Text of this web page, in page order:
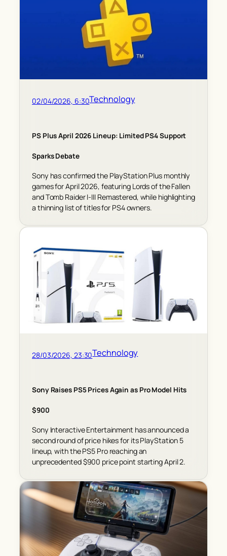
02/04/2026, 6:30Technology
PS Plus April 2026 Lineup: Limited PS4 Support
Sparks Debate
Sony has confirmed the PlayStation Plus monthly
games for April 2026, featuring Lords of the Fallen
and Tomb Raider I-III Remastered, while highlighting
a thinning list of titles for PS4 owners.
28/03/2026, 23:30Technology
Sony Raises PS5 Prices Again as Pro Model Hits
$900
Sony Interactive Entertainment has announced a
second round of price hikes for its PlayStation 5
lineup, with the PS5 Pro reaching an
unprecedented $900 price point starting April 2.